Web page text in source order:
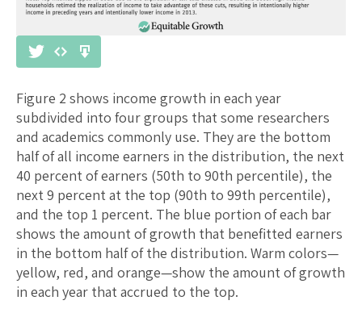
Figure 2 shows income growth in each year
subdivided into four groups that some researchers
and academics commonly use. They are the bottom
half of all income earners in the distribution, the next
40 percent of earners (50th to 90th percentile), the
next 9 percent at the top (90th to 99th percentile),
and the top 1 percent. The blue portion of each bar
shows the amount of growth that benefitted earners
in the bottom half of the distribution. Warm colors—
yellow, red, and orange—show the amount of growth
in each year that accrued to the top.